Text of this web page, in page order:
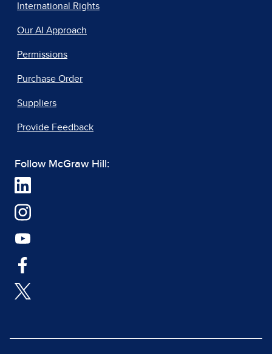
International Rights
Our AI Approach
Permissions
Purchase Order
Suppliers
Provide Feedback
Follow McGraw Hill: